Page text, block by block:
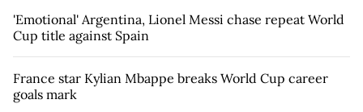
'Emotional' Argentina, Lionel Messi chase repeat World
Cup title against Spain
France star Kylian Mbappe breaks World Cup career
goals mark